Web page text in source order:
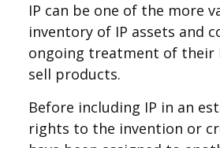
IP can be one of the more
inventory of IP assets and
ongoing treatment of their
sell products.
Before including IP in an
rights to the invention or